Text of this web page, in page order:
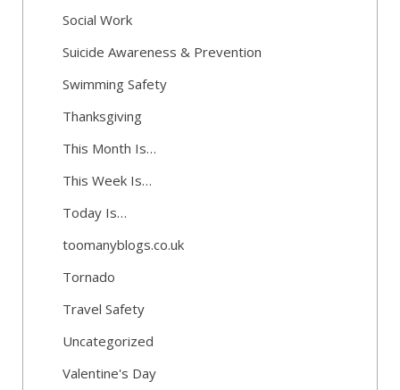
Social Work
Suicide Awareness & Prevention
Swimming Safety
Thanksgiving
This Month Is…
This Week Is…
Today Is…
toomanyblogs.co.uk
Tornado
Travel Safety
Uncategorized
Valentine's Day